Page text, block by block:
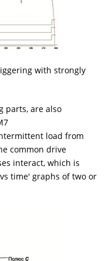
with strongly
parts, are also
load from
common drive
interact, which is
time' graphs of two or